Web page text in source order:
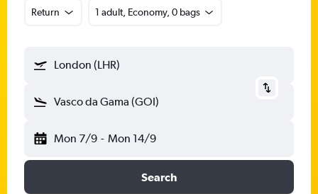
Return 1 adult, Economy, 0 bags
London (LHR)
Vasco da Gama (GOI)
Mon 7/9 - Mon 14/9
Search